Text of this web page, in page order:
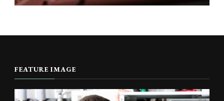
FEATURE IMAGE